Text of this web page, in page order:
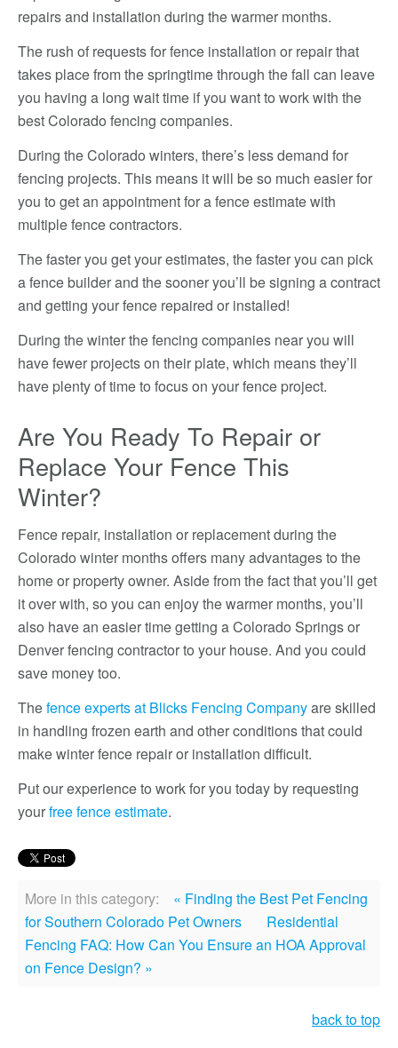
repairs and installation during the warmer months.
The rush of requests for fence installation or repair that
takes place from the springtime through the fall can leave
you having a long wait time if you want to work with the
best Colorado fencing companies.
During the Colorado winters, there’s less demand for
fencing projects. This means it will be so much easier for
you to get an appointment for a fence estimate with
multiple fence contractors.
The faster you get your estimates, the faster you can pick
a fence builder and the sooner you’ll be signing a contract
and getting your fence repaired or installed!
During the winter the fencing companies near you will
have fewer projects on their plate, which means they’ll
have plenty of time to focus on your fence project.
Are You Ready To Repair or
Replace Your Fence This
Winter?
Fence repair, installation or replacement during the
Colorado winter months offers many advantages to the
home or property owner. Aside from the fact that you’ll get
it over with, so you can enjoy the warmer months, you’ll
also have an easier time getting a Colorado Springs or
Denver fencing contractor to your house. And you could
save money too.
Thefence experts at Blicks Fencing Companyare skilled
in handling frozen earth and other conditions that could
make winter fence repair or installation difficult.
Put our experience to work for you today by requesting
yourfree fence estimate.
More in this category:
« Finding the Best Pet Fencing
for Southern Colorado Pet Owners
Residential
Fencing FAQ: How Can You Ensure an HOA Approval
on Fence Design? »
back to top